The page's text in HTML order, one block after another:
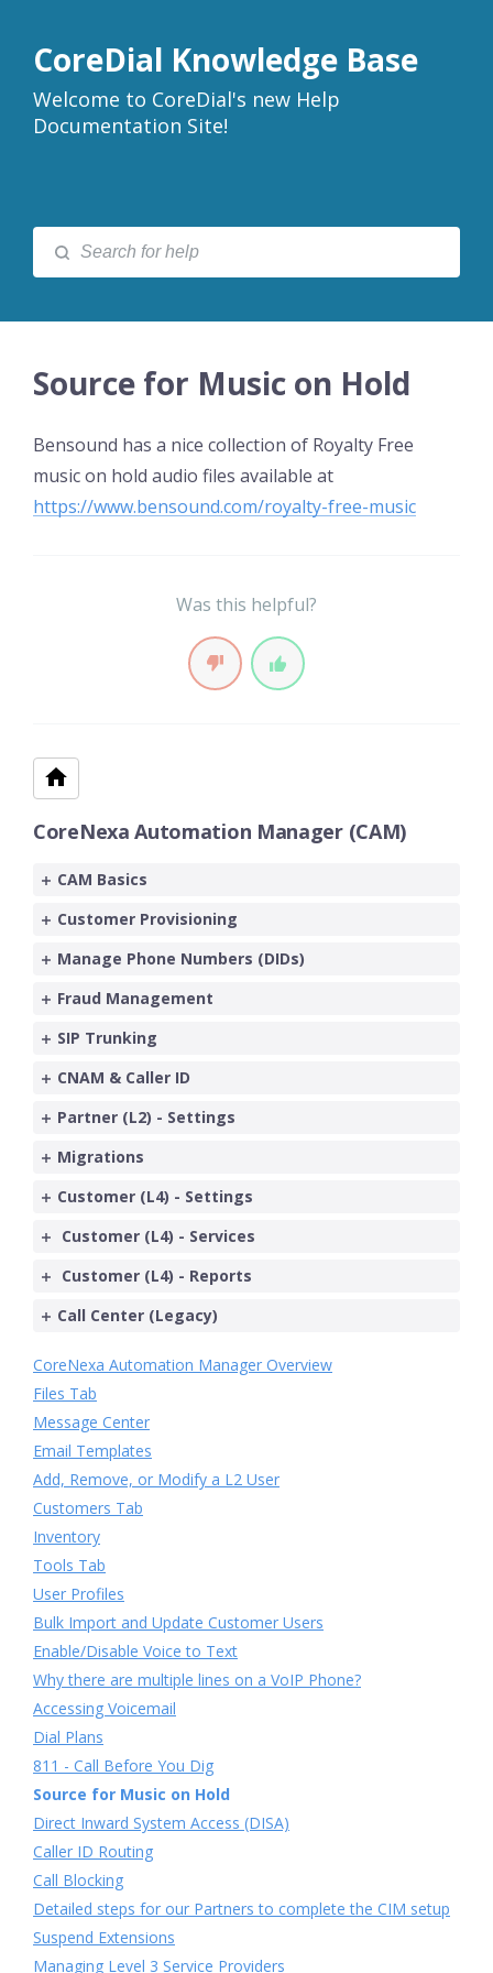
CoreDial Knowledge Base
Welcome to CoreDial's new Help
Documentation Site!
Source for Music on Hold
Bensound has a nice collection of Royalty Free
music on hold audio files available at
https://www.bensound.com/royalty-free-music
Was this helpful?
CoreNexa Automation Manager (CAM)
CAM Basics
Customer Provisioning
Manage Phone Numbers (DIDs)
Fraud Management
SIP Trunking
CNAM & Caller ID
Partner (L2) - Settings
Migrations
Customer (L4) - Settings
Customer (L4) - Services
Customer (L4) - Reports
Call Center (Legacy)
CoreNexa Automation Manager Overview
Files Tab
Message Center
Email Templates
Add, Remove, or Modify a L2 User
Customers Tab
Inventory
Tools Tab
User Profiles
Bulk Import and Update Customer Users
Enable/Disable Voice to Text
Why there are multiple lines on a VoIP Phone?
Accessing Voicemail
Dial Plans
811 - Call Before You Dig
Source for Music on Hold
Direct Inward System Access (DISA)
Caller ID Routing
Call Blocking
Detailed steps for our Partners to complete the CIM setup
Suspend Extensions
Managing Level 3 Service Providers